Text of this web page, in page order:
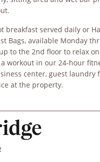
breakfast served daily or
Bags, available Monday
to the 2nd floor to relax
workout in our 24-hour
center, guest laundry
at the property.